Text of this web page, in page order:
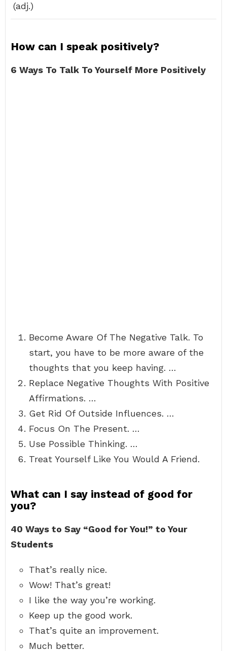
(adj.)
How can I speak positively?
6 Ways To Talk To Yourself More Positively
Become Aware Of The Negative Talk. To
start, you have to be more aware of the
thoughts that you keep having. …
Replace Negative Thoughts With Positive
Affirmations. …
Get Rid Of Outside Influences. …
Focus On The Present. …
Use Possible Thinking. …
Treat Yourself Like You Would A Friend.
What can I say instead of good for
you?
40 Ways to Say “Good for You!” to Your
Students
That’s really nice.
Wow! That’s great!
I like the way you’re working.
Keep up the good work.
That’s quite an improvement.
Much better.